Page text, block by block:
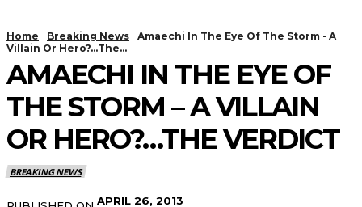
Home Breaking News
Amaechi In The Eye Of The Storm - A
Villain Or Hero?...The...
AMAECHI IN THE EYE OF
THE STORM – A VILLAIN
OR HERO?…THE VERDICT
BREAKING NEWS
APRIL 26, 2013